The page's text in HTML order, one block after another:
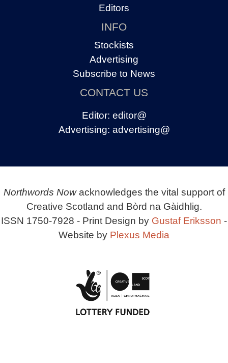
Editors
INFO
Stockists
Advertising
Subscribe to News
CONTACT US
Editor: editor@
Advertising: advertising@
Northwords Nowacknowledges the vital support of
Creative Scotland and Bòrd na Gàidhlig.
ISSN 1750-7928 - Print Design by Gustaf Eriksson -
Website by Plexus Media